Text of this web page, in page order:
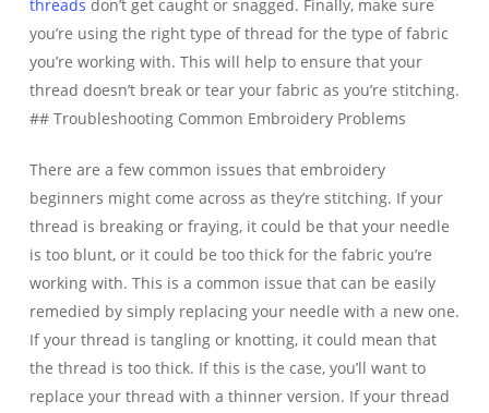
threads don’t get caught or snagged. Finally, make sure
you’re using the right type of thread for the type of fabric
you’re working with. This will help to ensure that your
thread doesn’t break or tear your fabric as you’re stitching.
## Troubleshooting Common Embroidery Problems
There are a few common issues that embroidery
beginners might come across as they’re stitching. If your
thread is breaking or fraying, it could be that your needle
is too blunt, or it could be too thick for the fabric you’re
working with. This is a common issue that can be easily
remedied by simply replacing your needle with a new one.
If your thread is tangling or knotting, it could mean that
the thread is too thick. If this is the case, you’ll want to
replace your thread with a thinner version. If your thread